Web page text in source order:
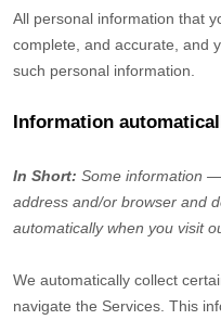
All personal information that
complete, and accurate, and
such personal information.
Information
In Short: Some information
address and/or browser and
automatically when you visit
We automatically collect
navigate the Services. This